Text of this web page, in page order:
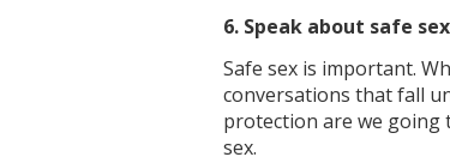
6. Speak about safe
Safe sex is important.
conversations that fall
protection are we going
sex.